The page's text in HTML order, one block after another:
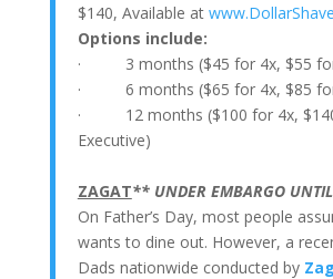
$140, Available at
Options include:
· 3 months ($45 for 4x, $55 for
· 6 months ($65 for 4x, $85 for
· 12 months ($100 for 4x,
Executive)
ZAGAT** UNDER EMBARGO
On Father’s Day, most people
wants to dine out. However, a
Dads nationwide conducted by